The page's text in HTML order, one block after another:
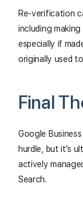
Re-verification
including
especially if
originally used
Final
Google
hurdle, but it's
actively
Search.